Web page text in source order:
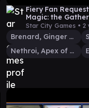
Fiery Fan
Magic: the
Star City Games • 2
Brenard, Ginger Sculptor
Nethroi, Apex of Death